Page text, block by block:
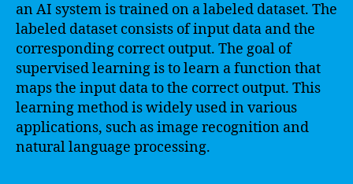
an AI system is trained on a labeled dataset. The
labeled dataset consists of input data and the
corresponding correct output. The goal of
supervised learning is to learn a function that
maps the input data to the correct output. This
learning method is widely used in various
applications, such as image recognition and
natural language processing.